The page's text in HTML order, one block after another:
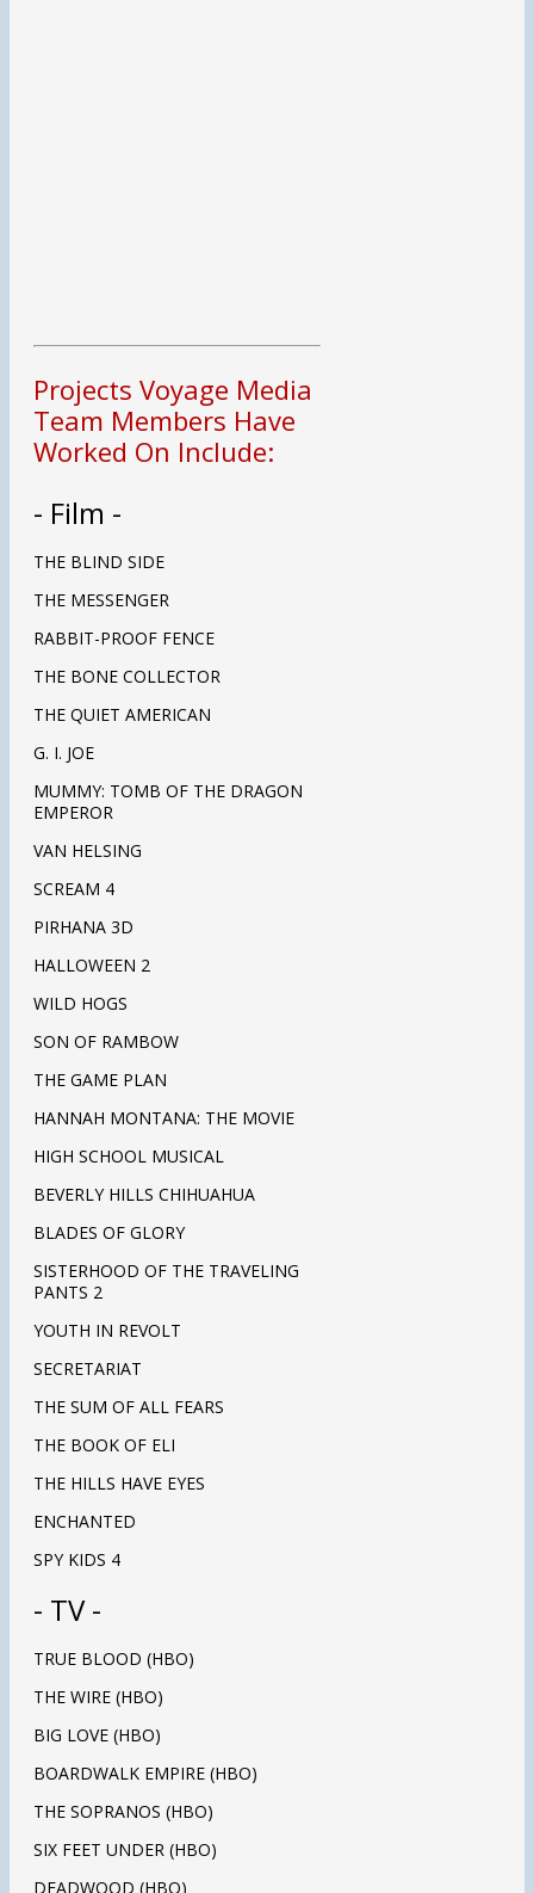
Projects Voyage Media
Team Members Have
Worked On Include:
- Film -
THE BLIND SIDE
THE MESSENGER
RABBIT-PROOF FENCE
THE BONE COLLECTOR
THE QUIET AMERICAN
G. I. JOE
MUMMY: TOMB OF THE DRAGON
EMPEROR
VAN HELSING
SCREAM 4
PIRHANA 3D
HALLOWEEN 2
WILD HOGS
SON OF RAMBOW
THE GAME PLAN
HANNAH MONTANA: THE MOVIE
HIGH SCHOOL MUSICAL
BEVERLY HILLS CHIHUAHUA
BLADES OF GLORY
SISTERHOOD OF THE TRAVELING
PANTS 2
YOUTH IN REVOLT
SECRETARIAT
THE SUM OF ALL FEARS
THE BOOK OF ELI
THE HILLS HAVE EYES
ENCHANTED
SPY KIDS 4
- TV -
TRUE BLOOD (HBO)
THE WIRE (HBO)
BIG LOVE (HBO)
BOARDWALK EMPIRE (HBO)
THE SOPRANOS (HBO)
SIX FEET UNDER (HBO)
DEADWOOD (HBO)